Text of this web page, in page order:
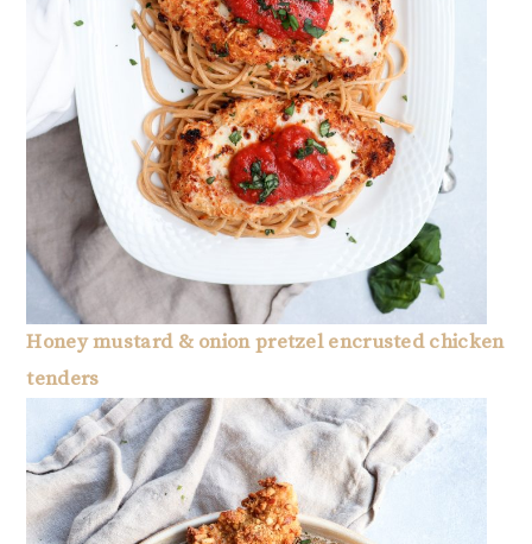
Honey mustard & onion pretzel encrusted chicken
tenders